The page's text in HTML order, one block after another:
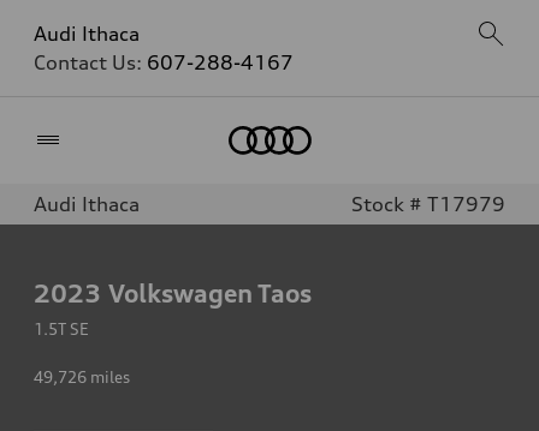
Audi Ithaca
Contact Us: 607-288-4167
Audi Ithaca Stock # T17979
2023 Volkswagen Taos
1.5T SE
49,726 miles